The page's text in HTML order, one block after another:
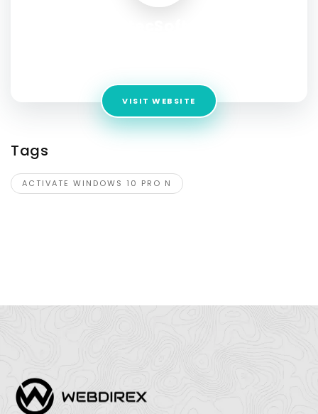
VISIT WEBSITE
Tags
ACTIVATE WINDOWS 10 PRO N